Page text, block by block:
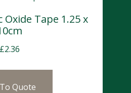
Tape 1.25 x
£2.36
Quote